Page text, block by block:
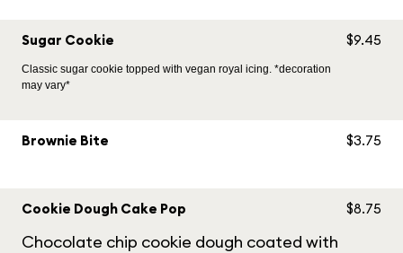
Sugar Cookie
Classic sugar cookie topped with vegan royal icing. *decoration
may vary*
$9.45
Brownie Bite $3.75
Cookie Dough Cake Pop
Chocolate chip cookie dough coated with
$8.75